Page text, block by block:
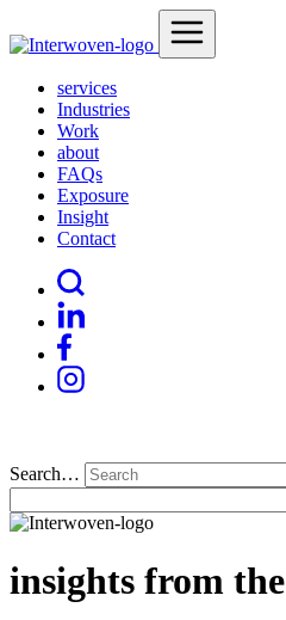
services
Industries
Work
about
FAQs
Exposure
Insight
Contact
Search…
insights from